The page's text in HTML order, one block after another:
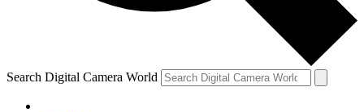
Search Digital Camera World